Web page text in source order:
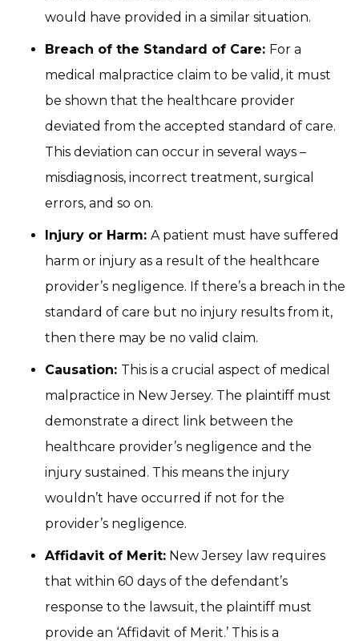
would have provided in a similar situation.
Breach of the Standard of Care: For a
medical malpractice claim to be valid, it must
be shown that the healthcare provider
deviated from the accepted standard of care.
This deviation can occur in several ways –
misdiagnosis, incorrect treatment, surgical
errors, and so on.
Injury or Harm: A patient must have suffered
harm or injury as a result of the healthcare
provider’s negligence. If there’s a breach in the
standard of care but no injury results from it,
then there may be no valid claim.
Causation: This is a crucial aspect of medical
malpractice in New Jersey. The plaintiff must
demonstrate a direct link between the
healthcare provider’s negligence and the
injury sustained. This means the injury
wouldn’t have occurred if not for the
provider’s negligence.
Affidavit of Merit: New Jersey law requires
that within 60 days of the defendant’s
response to the lawsuit, the plaintiff must
provide an ‘Affidavit of Merit.’ This is a